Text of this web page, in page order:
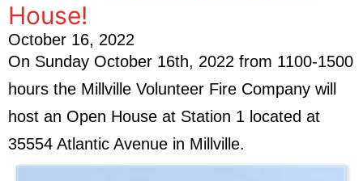
House!
October 16, 2022
On Sunday October 16th, 2022 from 1100-1500
hours the Millville Volunteer Fire Company will
host an Open House at Station 1 located at
35554 Atlantic Avenue in Millville.